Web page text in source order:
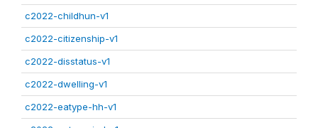
c2022-childhun-v1
c2022-citizenship-v1
c2022-disstatus-v1
c2022-dwelling-v1
c2022-eatype-hh-v1